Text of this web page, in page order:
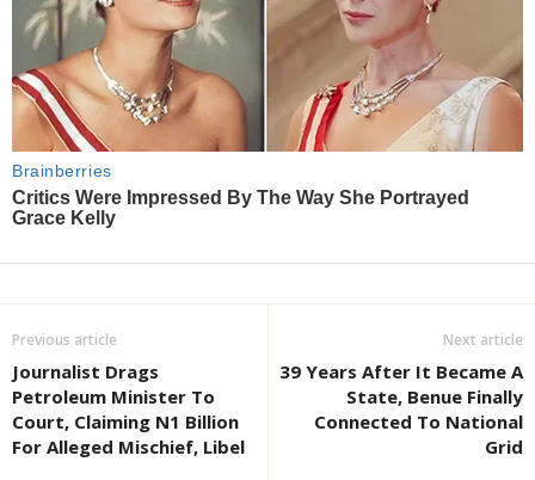
Previous article
Journalist Drags
Petroleum Minister To
Court, Claiming N1 Billion
For Alleged Mischief, Libel
Next article
39 Years After It Became A
State, Benue Finally
Connected To National
Grid